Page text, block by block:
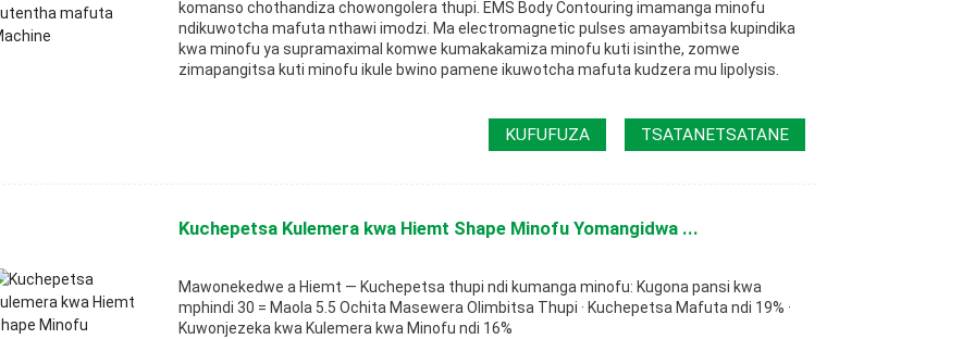
komanso chothandiza chowongolera thupi. EMS Body Contouring imamanga minofu
ndikuwotcha mafuta nthawi imodzi. Ma electromagnetic pulses amayambitsa kupindika
kwa minofu ya supramaximal komwe kumakakamiza minofu kuti isinthe, zomwe
zimapangitsa kuti minofu ikule bwino pamene ikuwotcha mafuta kudzera mu lipolysis.
KUFUFUZA TSATANETSATANE
Kuchepetsa Kulemera kwa Hiemt Shape Minofu Yomangidwa ...
Mawonekedwe a Hiemt — Kuchepetsa thupi ndi kumanga minofu: Kugona pansi kwa
mphindi 30 = Maola 5.5 Ochita Masewera Olimbitsa Thupi · Kuchepetsa Mafuta ndi 19% ·
Kuwonjezeka kwa Kulemera kwa Minofu ndi 16%